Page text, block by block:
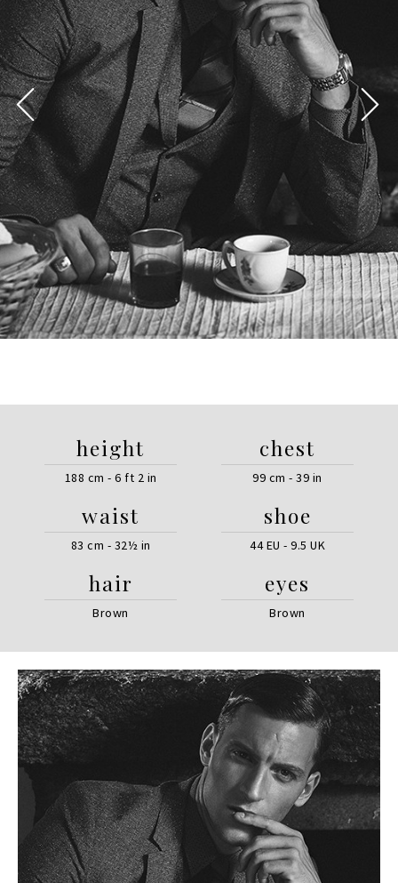
height
188 cm - 6 ft 2 in
chest
99 cm - 39 in
waist
83 cm - 32½ in
shoe
44 EU - 9.5 UK
hair
Brown
eyes
Brown